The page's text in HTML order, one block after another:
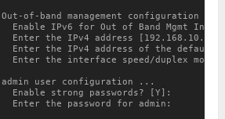
Out-of-band management configuration ...
Enable IPv6 for Out of Band Mgmt
Enter the IPv4 address [192.168.10.1/
Enter the IPv4 address of the default
Enter the interface speed/duplex mode
admin user configuration ...
  Enable strong passwords? [Y]:
  Enter the password for admin: